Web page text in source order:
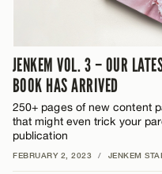
JENKEM VOL. 3 – OUR
BOOK HAS ARRIVED
250+ pages of new content
that might even trick your
publication
FEBRUARY 2, 2023 / JENKEM